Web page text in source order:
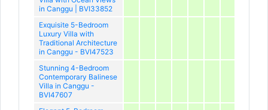
in Canggu | BVI33852
Exquisite 5-Bedroom
Luxury Villa with
Traditional Architecture
in Canggu - BVI47523
Stunning 4-Bedroom
Contemporary Balinese
Villa in Canggu -
BVI47607